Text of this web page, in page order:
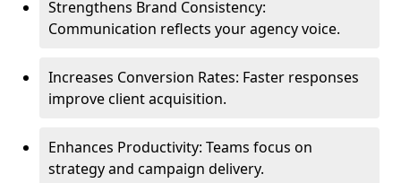
Strengthens Brand Consistency:
Communication reflects your agency voice.
Increases Conversion Rates: Faster responses
improve client acquisition.
Enhances Productivity: Teams focus on
strategy and campaign delivery.